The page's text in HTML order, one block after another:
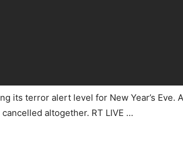
its terror alert level for New Year’s Eve.
altogether. RT LIVE …